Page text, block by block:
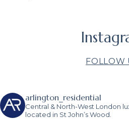
FOLLOW
arlington_residential
Central & North-West London
located in St John’s Wood.